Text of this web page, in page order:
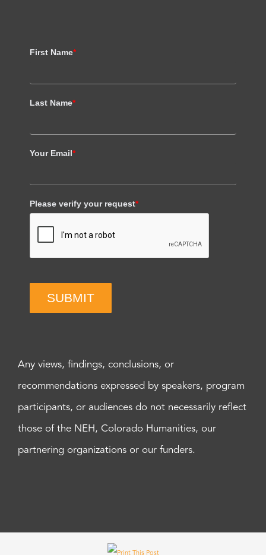
First Name*
Last Name*
Your Email*
Please verify your request*
SUBMIT
Any views, findings, conclusions, or
recommendations expressed by speakers, program
participants, or audiences do not necessarily reflect
those of the NEH, Colorado Humanities, our
partnering organizations or our funders.